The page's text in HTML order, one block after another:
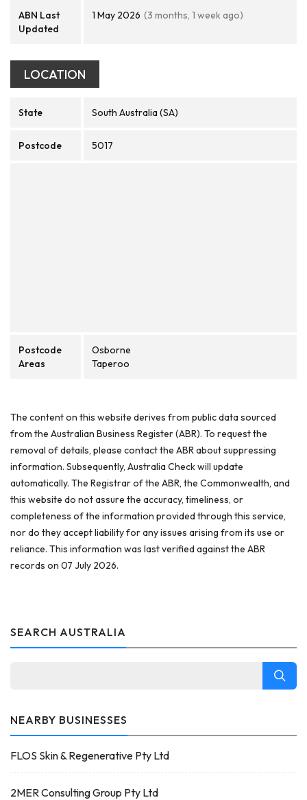
ABN Last
Updated
1 May 2026 (3 months, 1 week ago)
LOCATION
State South Australia (SA)
Postcode 5017
Postcode
Areas
Osborne
Taperoo
The content on this website derives from public data sourced
from the Australian Business Register (ABR). To request the
removal of details, please contact the ABR about suppressing
information. Subsequently, Australia Check will update
automatically. The Registrar of the ABR, the Commonwealth, and
this website do not assure the accuracy, timeliness, or
completeness of the information provided through this service,
nor do they accept liability for any issues arising from its use or
reliance. This information was last verified against the ABR
records on 07 July 2026.
SEARCH AUSTRALIA
NEARBY BUSINESSES
FLOS Skin & Regenerative Pty Ltd
2MER Consulting Group Pty Ltd